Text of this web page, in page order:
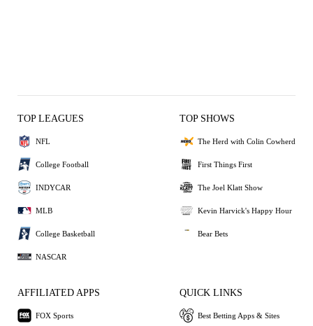
TOP LEAGUES
NFL
College Football
INDYCAR
MLB
College Basketball
NASCAR
TOP SHOWS
The Herd with Colin Cowherd
First Things First
The Joel Klatt Show
Kevin Harvick's Happy Hour
Bear Bets
AFFILIATED APPS
FOX Sports
QUICK LINKS
Best Betting Apps & Sites